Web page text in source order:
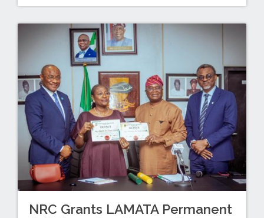
NRC Grants LAMATA Permanent